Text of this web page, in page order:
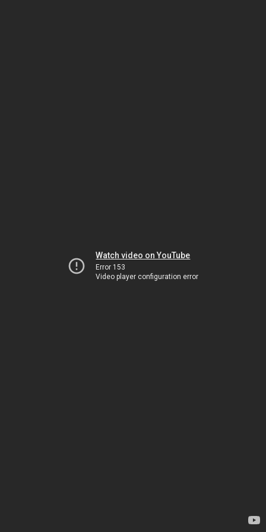
Watch video on YouTube
Error 153
Video player configuration error